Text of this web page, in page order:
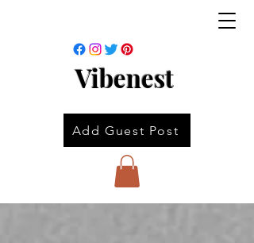
Vibenest
Add Guest Post